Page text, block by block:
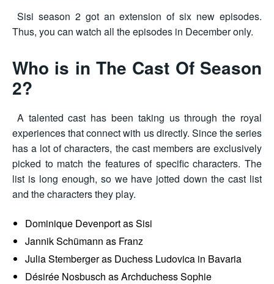
Sisi season 2 got an extension of six new episodes.
Thus, you can watch all the episodes in December only.
Who is in The Cast Of Season
2?
A talented cast has been taking us through the royal
experiences that connect with us directly. Since the series
has a lot of characters, the cast members are exclusively
picked to match the features of specific characters. The
list is long enough, so we have jotted down the cast list
and the characters they play.
Dominique Devenport as Sisi
Jannik Schümann as Franz
Julia Stemberger as Duchess Ludovica in Bavaria
Désirée Nosbusch as Archduchess Sophie